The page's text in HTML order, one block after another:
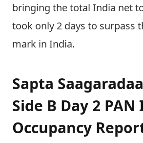
bringing the total India net
took only 2 days to surpass
mark in India.
Sapta
Side B Day 2 PAN
Occupancy